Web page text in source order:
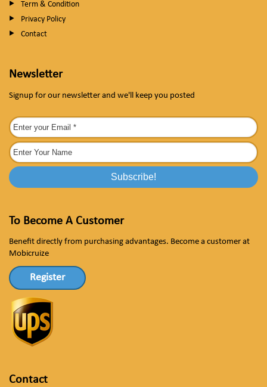
Term & Condition
Privacy Policy
Contact
Newsletter
Signup for our newsletter and we'll keep you posted
To Become A Customer
Benefit directly from purchasing advantages. Become a customer at
Mobicruize
Register
Contact